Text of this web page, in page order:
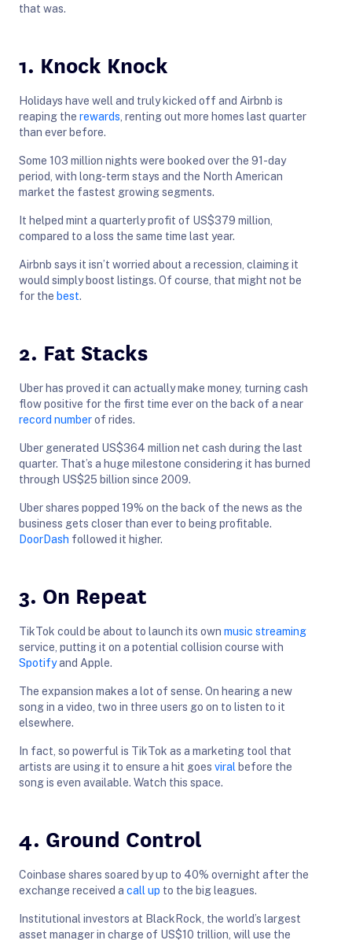
that was.
1. Knock Knock
Holidays have well and truly kicked off and Airbnb is
reaping the rewards , renting out more homes last quarter
than ever before.
Some 103 million nights were booked over the 91-day
period, with long-term stays and the North American
market the fastest growing segments.
It helped mint a quarterly profit of US$379 million,
compared to a loss the same time last year.
Airbnb says it isn’t worried about a recession, claiming it
would simply boost listings. Of course, that might not be
for the best.
2. Fat Stacks
Uber has proved it can actually make money, turning cash
flow positive for the first time ever on the back of a near
record numberof rides.
Uber generated US$364 million net cash during the last
quarter. That’s a huge milestone considering it has burned
through US$25 billion since 2009.
Uber shares popped 19% on the back of the news as the
business gets closer than ever to being profitable.
DoorDash followed it higher.
3. On Repeat
TikTok could be about to launch its own music streaming
service, putting it on a potential collision course with
Spotifyand Apple.
The expansion makes a lot of sense. On hearing a new
song in a video, two in three users go on to listen to it
elsewhere.
In fact, so powerful is TikTok as a marketing tool that
artists are using it to ensure a hit goes viral before the
song is even available. Watch this space.
4. Ground Control
Coinbase shares soared by up to 40% overnight after the
exchange received a call up to the big leagues.
Institutional investors at BlackRock, the world’s largest
asset manager in charge of US$10 trillion, will use the